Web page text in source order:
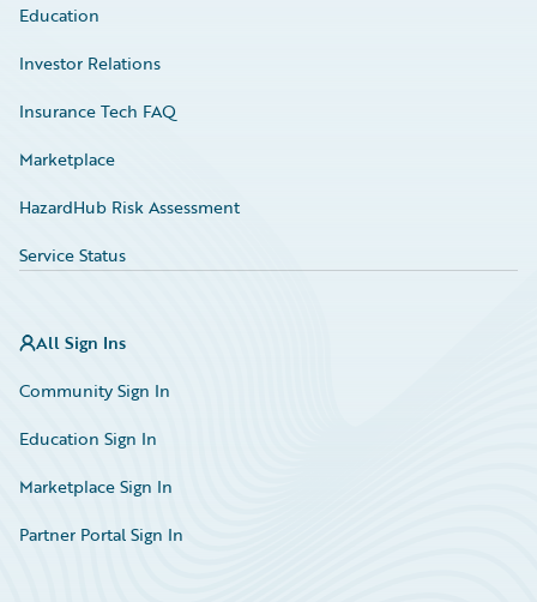
Education
Investor Relations
Insurance Tech FAQ
Marketplace
HazardHub Risk Assessment
Service Status
All Sign Ins
Community Sign In
Education Sign In
Marketplace Sign In
Partner Portal Sign In